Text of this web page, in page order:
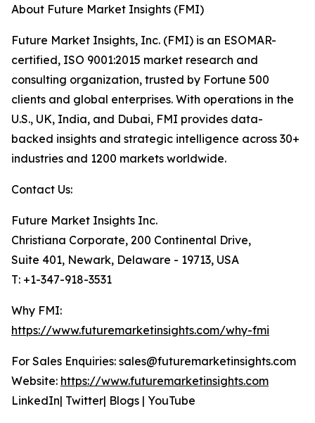
About Future Market Insights (FMI)
Future Market Insights, Inc. (FMI) is an ESOMAR-
certified, ISO 9001:2015 market research and
consulting organization, trusted by Fortune 500
clients and global enterprises. With operations in the
U.S., UK, India, and Dubai, FMI provides data-
backed insights and strategic intelligence across 30+
industries and 1200 markets worldwide.
Contact Us:
Future Market Insights Inc.
Christiana Corporate, 200 Continental Drive,
Suite 401, Newark, Delaware - 19713, USA
T: +1-347-918-3531
Why FMI:
https://www.futuremarketinsights.com/why-fmi
For Sales Enquiries: sales@futuremarketinsights.com
Website: https://www.futuremarketinsights.com
LinkedIn| Twitter| Blogs | YouTube